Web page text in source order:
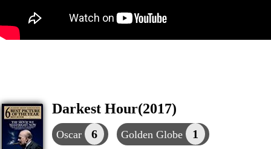
Darkest Hour(2017)
Oscar 6 Golden Globe 1